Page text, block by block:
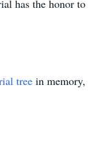
has the honor to
tree in memory,